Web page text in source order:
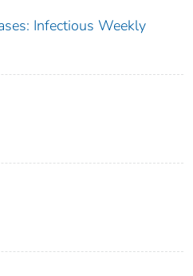
Infectious Weekly